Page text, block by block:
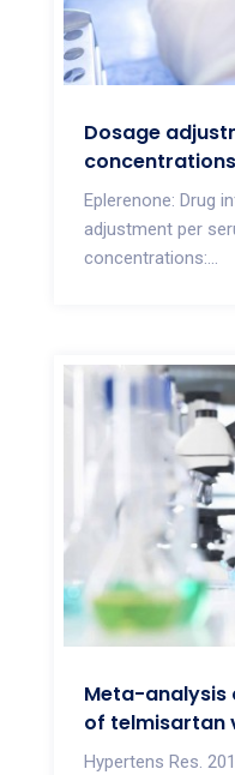
Dosage
Spironolactone
Eplerenone: Drug
adjustment per
concentrations:...
Meta-analysis
of telmisartan
for blood
Hypertens Res.